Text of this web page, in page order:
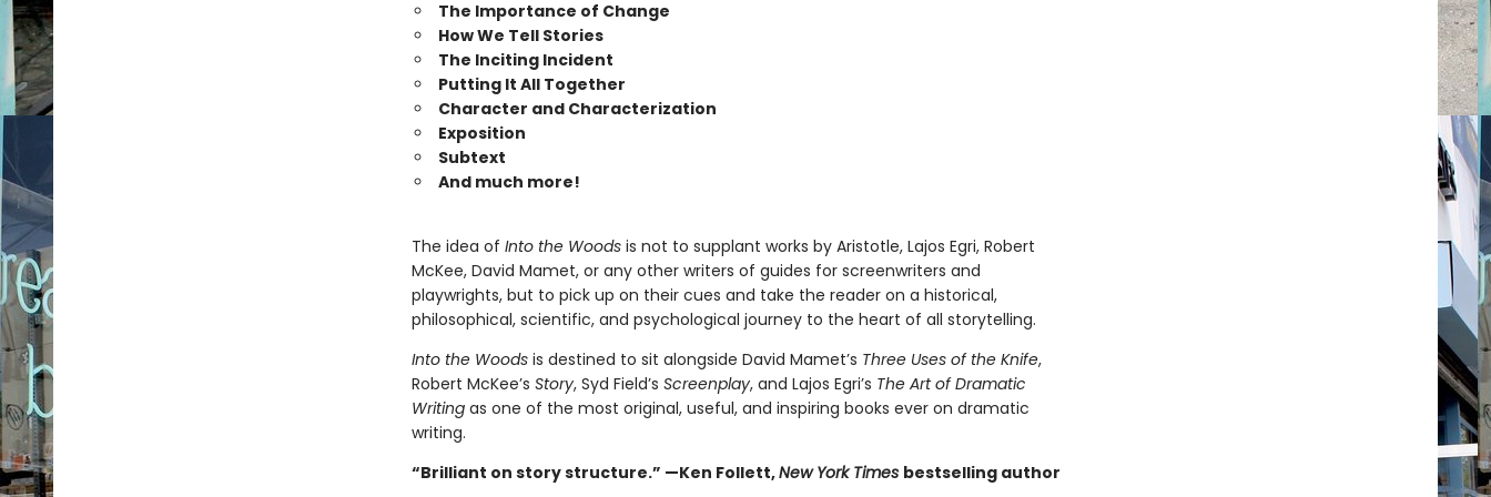
The Importance of Change
How We Tell Stories
The Inciting Incident
Putting It All Together
Character and Characterization
Exposition
Subtext
And much more!
The idea of Into the Woodsis not to supplant works by Aristotle, Lajos Egri, Robert
McKee, David Mamet, or any other writers of guides for screenwriters and
playwrights, but to pick up on their cues and take the reader on a historical,
philosophical, scientific, and psychological journey to the heart of all storytelling.
Into the Woodsis destined to sit alongside David Mamet’s Three Uses of the Knife,
Robert McKee’s Story, Syd Field’s Screenplay, and Lajos Egri’s The Art of Dramatic
Writingas one of the most original, useful, and inspiring books ever on dramatic
writing.
“Brilliant on story structure.” —Ken Follett,New York Times bestselling author